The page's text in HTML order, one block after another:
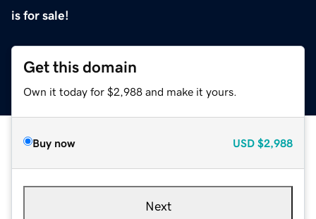
is for sale!
Get this domain
Own it today for $2,988 and make it yours.
Buy now USD $2,988
Next